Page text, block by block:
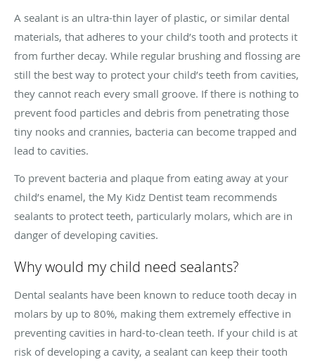
A sealant is an ultra-thin layer of plastic, or similar dental
materials, that adheres to your child’s tooth and protects it
from further decay. While regular brushing and flossing are
still the best way to protect your child’s teeth from cavities,
they cannot reach every small groove. If there is nothing to
prevent food particles and debris from penetrating those
tiny nooks and crannies, bacteria can become trapped and
lead to cavities.
To prevent bacteria and plaque from eating away at your
child’s enamel, the My Kidz Dentist team recommends
sealants to protect teeth, particularly molars, which are in
danger of developing cavities.
Why would my child need sealants?
Dental sealants have been known to reduce tooth decay in
molars by up to 80%, making them extremely effective in
preventing cavities in hard-to-clean teeth. If your child is at
risk of developing a cavity, a sealant can keep their tooth